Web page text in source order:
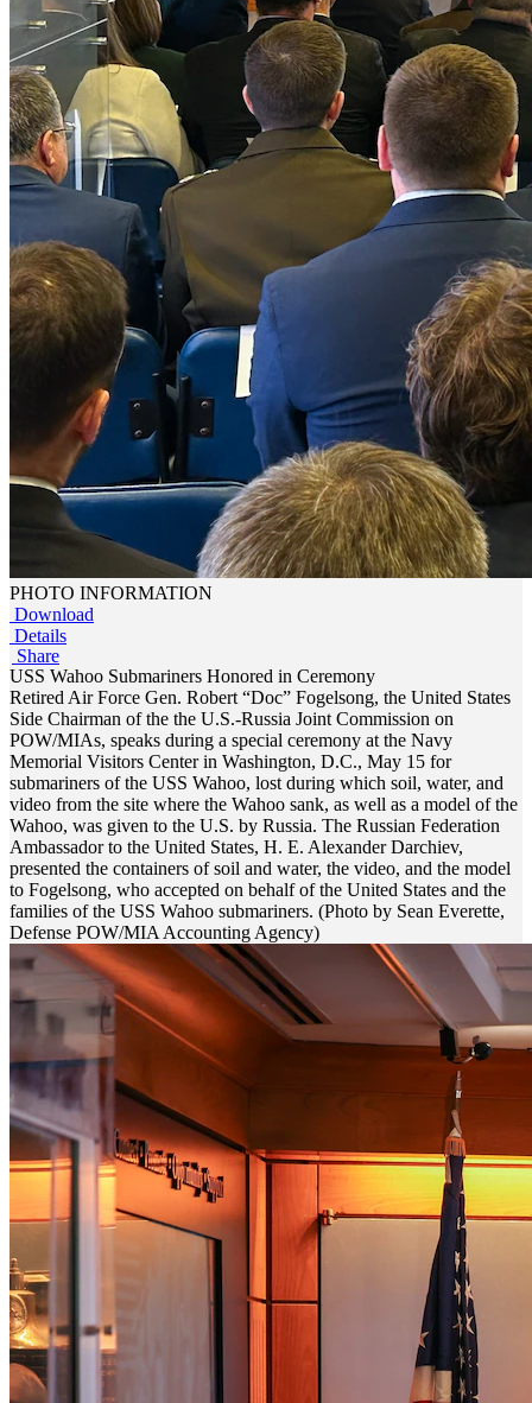
PHOTO INFORMATION
Download
Details
Share
USS Wahoo Submariners Honored in Ceremony
Retired Air Force Gen. Robert “Doc” Fogelsong, the United States
Side Chairman of the the U.S.-Russia Joint Commission on
POW/MIAs, speaks during a special ceremony at the Navy
Memorial Visitors Center in Washington, D.C., May 15 for
submariners of the USS Wahoo, lost during which soil, water, and
video from the site where the Wahoo sank, as well as a model of the
Wahoo, was given to the U.S. by Russia. The Russian Federation
Ambassador to the United States, H. E. Alexander Darchiev,
presented the containers of soil and water, the video, and the model
to Fogelsong, who accepted on behalf of the United States and the
families of the USS Wahoo submariners. (Photo by Sean Everette,
Defense POW/MIA Accounting Agency)